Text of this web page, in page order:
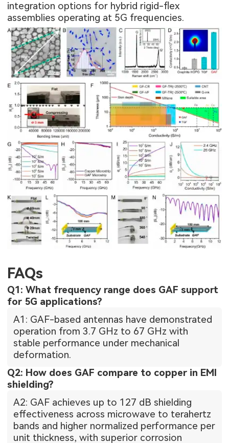
integration options for hybrid rigid-flex
assemblies operating at 5G frequencies.
FAQs
Q1: What frequency range does GAF support
for 5G applications?
A1: GAF-based antennas have demonstrated
operation from 3.7 GHz to 67 GHz with
stable performance under mechanical
deformation.
Q2: How does GAF compare to copper in EMI
shielding?
A2: GAF achieves up to 127 dB shielding
effectiveness across microwave to terahertz
bands and higher normalized performance per
unit thickness, with superior corrosion